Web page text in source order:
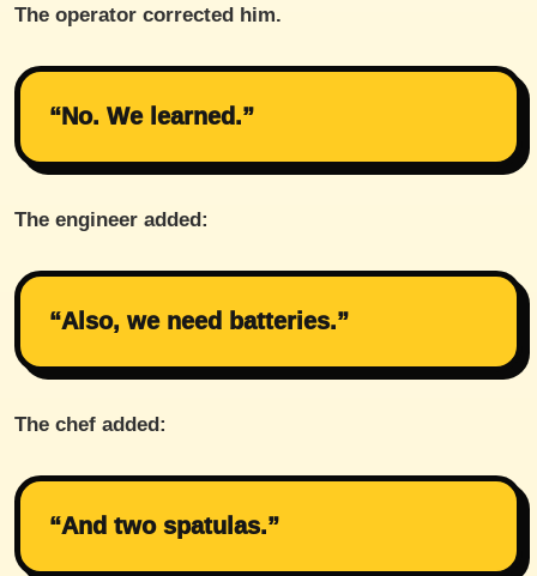
The operator corrected him.
“No. We learned.”
The engineer added:
“Also, we need batteries.”
The chef added:
“And two spatulas.”